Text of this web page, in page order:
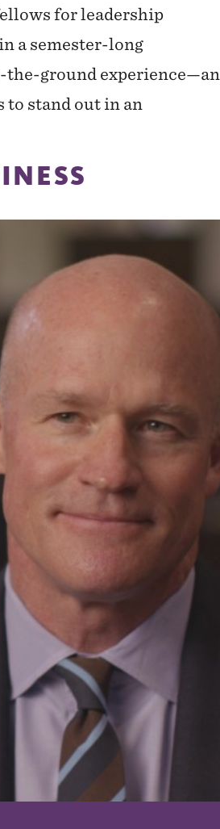
for leadership
a semester-long
ground experience—an
stand out in an